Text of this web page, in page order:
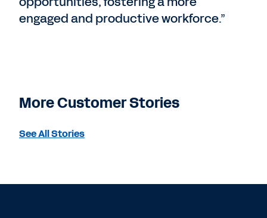
engaged and productive workforce.”
More Customer Stories
See All Stories